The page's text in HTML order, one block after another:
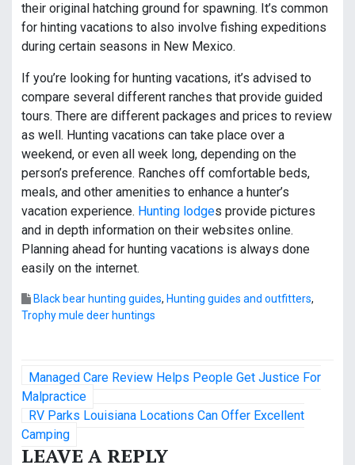
their original hatching ground for spawning. It’s common
for hinting vacations to also involve fishing expeditions
during certain seasons in New Mexico.
If you’re looking for hunting vacations, it’s advised to
compare several different ranches that provide guided
tours. There are different packages and prices to review
as well. Hunting vacations can take place over a
weekend, or even all week long, depending on the
person’s preference. Ranches off comfortable beds,
meals, and other amenities to enhance a hunter’s
vacation experience. Hunting lodges provide pictures
and in depth information on their websites online.
Planning ahead for hunting vacations is always done
easily on the internet.
Black bear hunting guides, Hunting guides and outfitters,
Trophy mule deer huntings
P
o
s
Managed Care Review Helps People Get Justice For
Malpractice
RV Parks Louisiana Locations Can Offer Excellent
Camping
LEAVE A REPLY